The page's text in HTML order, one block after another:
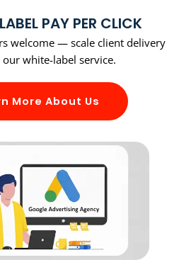
PAY PER CLICK
welcome — scale client delivery
white-label service.
More About Us